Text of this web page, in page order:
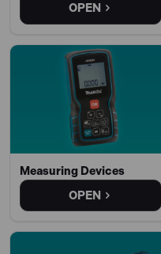
OPEN
Measuring Devices
OPEN